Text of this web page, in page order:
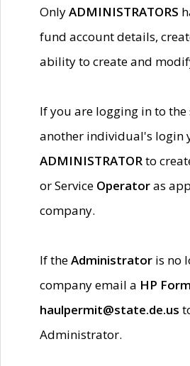
OnlyADMINISTRATORS
fund account details,
ability to create and
If you are logging in to
another individual's login
ADMINISTRATORto
or Service Operatoras
company.
If theAdministrator is no
company email a HP
haulpermit@state.de.us
Administrator.